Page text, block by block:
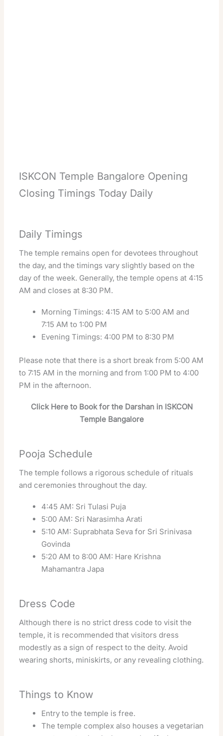
ISKCON Temple Bangalore Opening
Closing Timings Today Daily
Daily Timings
The temple remains open for devotees throughout
the day, and the timings vary slightly based on the
day of the week. Generally, the temple opens at 4:15
AM and closes at 8:30 PM.
Morning Timings: 4:15 AM to 5:00 AM and
7:15 AM to 1:00 PM
Evening Timings: 4:00 PM to 8:30 PM
Please note that there is a short break from 5:00 AM
to 7:15 AM in the morning and from 1:00 PM to 4:00
PM in the afternoon.
Click Here to Book for the Darshan in ISKCON
Temple Bangalore
Pooja Schedule
The temple follows a rigorous schedule of rituals
and ceremonies throughout the day.
4:45 AM: Sri Tulasi Puja
5:00 AM: Sri Narasimha Arati
5:10 AM: Suprabhata Seva for Sri Srinivasa
Govinda
5:20 AM to 8:00 AM: Hare Krishna
Mahamantra Japa
Dress Code
Although there is no strict dress code to visit the
temple, it is recommended that visitors dress
modestly as a sign of respect to the deity. Avoid
wearing shorts, miniskirts, or any revealing clothing.
Things to Know
Entry to the temple is free.
The temple complex also houses a vegetarian